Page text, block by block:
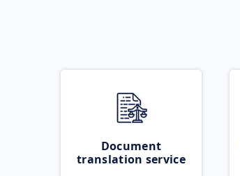
Document
translation service